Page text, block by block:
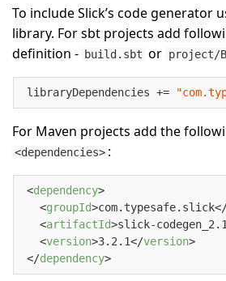
To include Slick’s code generator
library. For sbt projects add
definition - build.sbt or project/
libraryDependencies +=
For Maven projects add the
<dependencies> :
<dependency>
<groupId>com.typesafe.slick
<artifactId>slick-
<version>3.2.1</version>
</dependency>